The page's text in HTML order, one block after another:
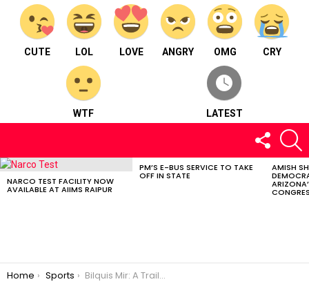
CUTE LOL LOVE ANGRY OMG CRY
WTF LATEST
FOLLOW
US
LATEST
NARCO TEST FACILITY NOW
AVAILABLE AT AIIMS RAIPUR
PM’S E-BUS SERVICE TO TAKE
OFF IN STATE
AMISH
You are here:
Home Sports Bilquis Mir: A Trailblazer’s Journey to the Paris Olympics